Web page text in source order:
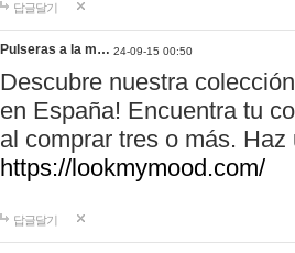
답글달기
Pulseras a la m… 24-09-15 00:50
Descubre nuestra
en España! Encuentra tu
al comprar tres o más.
https://lookmymood.com/
답글달기